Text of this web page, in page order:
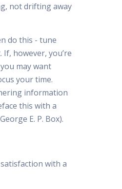
not drifting away
do this - tune
however, you’re
may want
your time.
information
this with a
E. P. Box).
with a